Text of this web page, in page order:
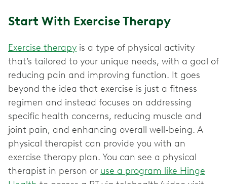
Start With Exercise Therapy
Exercise therapy is a type of physical activity
that’s tailored to your unique needs, with a goal of
reducing pain and improving function. It goes
beyond the idea that exercise is just a fitness
regimen and instead focuses on addressing
specific health concerns, reducing muscle and
joint pain, and enhancing overall well-being. A
physical therapist can provide you with an
exercise therapy plan. You can see a physical
therapist in person or use a program like Hinge